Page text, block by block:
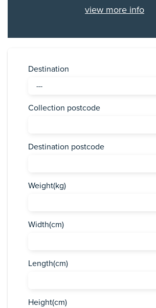
view more info
Destination
Collection postcode
Destination postcode
Weight(kg)
Width(cm)
Length(cm)
Height(cm)